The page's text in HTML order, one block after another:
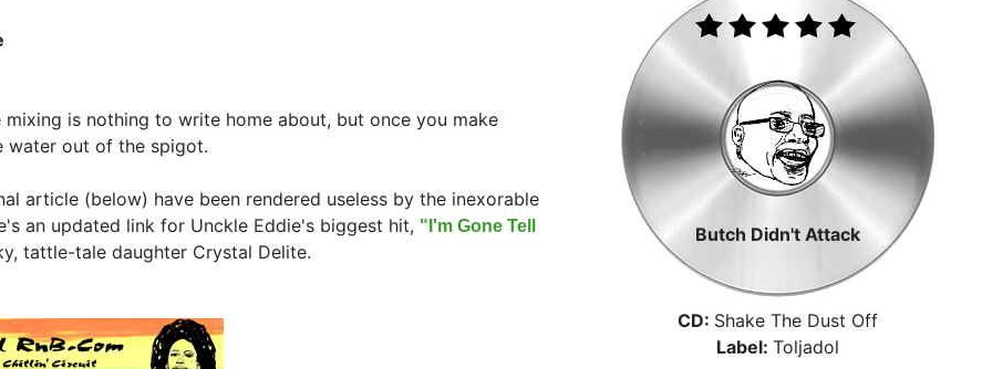
mixing is nothing to write home about, but once you make
water out of the spigot.
article (below) have been rendered useless by the inexorable
an updated link for Unckle Eddie's biggest hit, "I'm Gone Tell
tattle-tale daughter Crystal Delite.
Butch Didn't Attack
CD: Shake The Dust Off
Label: Toljadol